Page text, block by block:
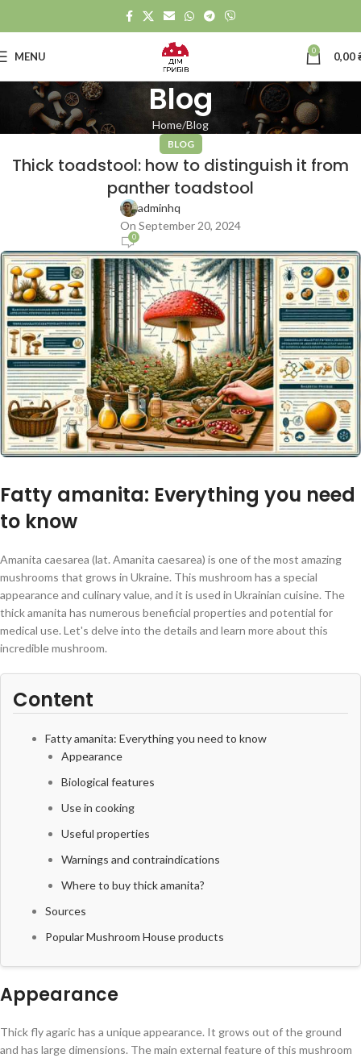
MENU 0 0,00
Blog
Home Blog
BLOG
Thick toadstool: how to distinguish it from
panther toadstool
adminhq
On September 20, 2024
0
Fatty amanita: Everything you need
to know
Amanita caesarea (lat. Amanita caesarea) is one of the most amazing
mushrooms that grows in Ukraine. This mushroom has a special
appearance and culinary value, and it is used in Ukrainian cuisine. The
thick amanita has numerous beneficial properties and potential for
medical use. Let's delve into the details and learn more about this
incredible mushroom.
Content
Fatty amanita: Everything you need to know
Appearance
Biological features
Use in cooking
Useful properties
Warnings and contraindications
Where to buy thick amanita?
Sources
Popular Mushroom House products
Appearance
Thick fly agaric has a unique appearance. It grows out of the ground
and has large dimensions. The main external feature of this mushroom